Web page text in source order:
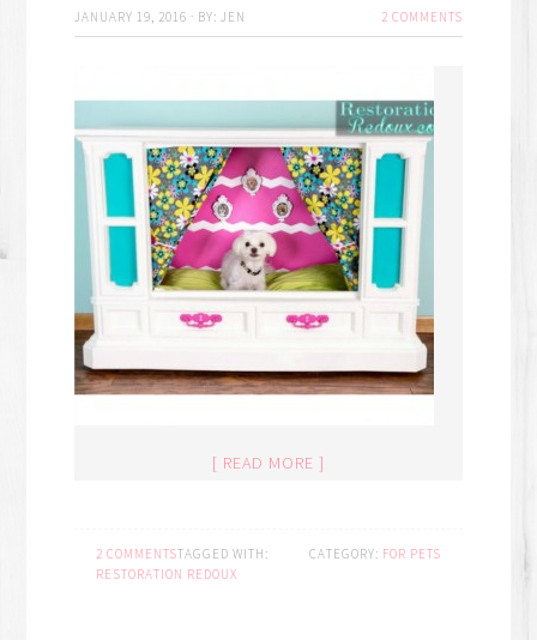
JANUARY 19, 2016 · BY:JEN 2 COMMENTS
[ READ MORE ]
CATEGORY: FOR PETS
2 COMMENTSTAGGED WITH:
RESTORATION REDOUX